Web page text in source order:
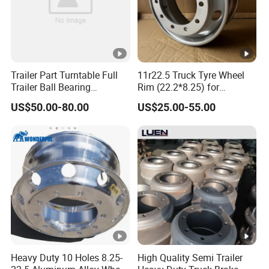
system also provides perfect conditions for manufacturing high-
Currently, our trailer parts are exported to markets in Europe,
Australia, the USA and have received unanimous praise
worldwide. Welcome
inquiries and orders.
Our Advantages
Direct stamping parts factory Quality Materials
Efficient Shipping Customer Support
Trailer Part Turntable Full
Trailer Ball Bearing
Turntable
US$50.00-80.00
11r22.5 Truck Tyre Wheel
Rim (22.2*8.25) for
Truck&Trailer
US$25.00-55.00
Heavy Duty 10 Holes 8.25-
High Quality Semi Trailer